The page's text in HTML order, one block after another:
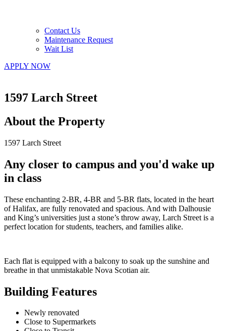
Contact Us
Maintenance Request
Wait List
APPLY NOW
1597 Larch Street
About the Property
1597 Larch Street
Any closer to campus and you'd wake up
in class
These enchanting 2-BR, 4-BR and 5-BR flats, located in the heart
of Halifax, are fully renovated and spacious. And with Dalhousie
and King’s universities just a stone’s throw away, Larch Street is a
perfect location for students, teachers, and families alike.
Each flat is equipped with a balcony to soak up the sunshine and
breathe in that unmistakable Nova Scotian air.
Building Features
Newly renovated
Close to Supermarkets